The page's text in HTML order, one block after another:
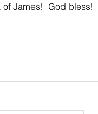
of James!  God bless!